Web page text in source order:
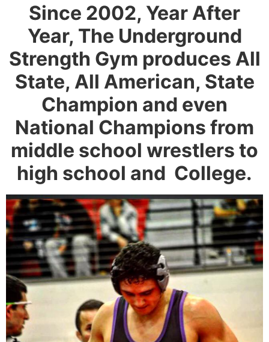
Since 2002, Year After
Year, The Underground
Strength Gym produces All
State, All American, State
Champion and even
National Champions from
middle school wrestlers to
high school and College.